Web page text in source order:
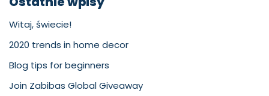
Witaj, świecie!
2020 trends in home decor
Blog tips for beginners
Join Zabibas Global Giveaway